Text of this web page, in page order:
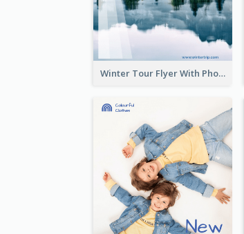
Winter Tour Flyer With Photo Of Snow Mountain